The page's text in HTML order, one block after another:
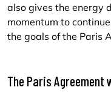
also gives the energy
momentum to
the goals of the Paris
The Paris Agreement